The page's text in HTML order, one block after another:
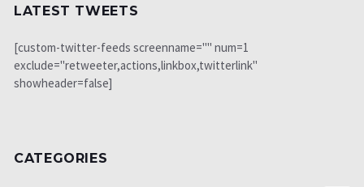
LATEST TWEETS
[custom-twitter-feeds screenname="" num=1
exclude="retweeter,actions,linkbox,twitterlink"
showheader=false]
CATEGORIES